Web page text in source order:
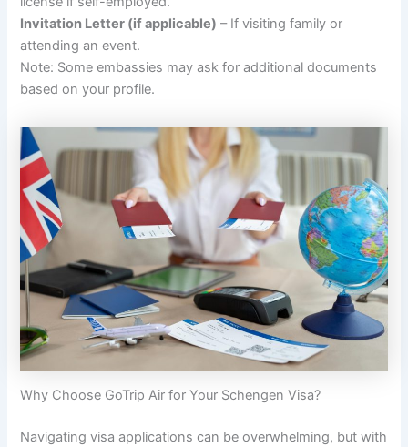
Invitation Letter (if applicable) – If visiting family or
attending an event.
Note: Some embassies may ask for additional documents
based on your profile.
Why Choose GoTrip Air for Your Schengen Visa?
Navigating visa applications can be overwhelming, but with